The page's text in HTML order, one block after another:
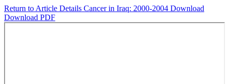
Return to Article Details Cancer in Iraq: 2000-2004 Download
Download PDF